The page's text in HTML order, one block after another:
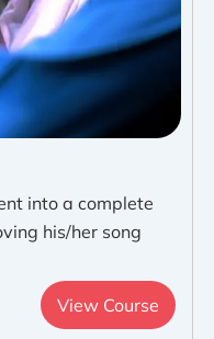
into a complete
his/her song
View Course